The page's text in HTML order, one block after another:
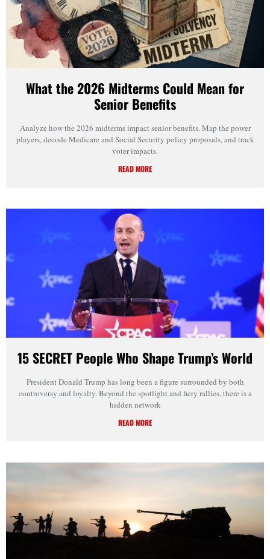
What the 2026 Midterms Could Mean for
Senior Benefits
Analyze how the 2026 midterms impact senior benefits. Map the power
players, decode Medicare and Social Security policy proposals, and track
voter impacts.
READ MORE
15 SECRET People Who Shape Trump’s World
President Donald Trump has long been a figure surrounded by both
controversy and loyalty. Beyond the spotlight and fiery rallies, there is a
hidden network
READ MORE